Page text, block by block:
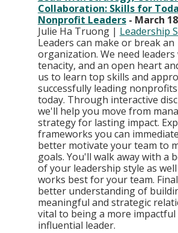
Collaboration: Skills for
Nonprofit Leaders - March
Julie Ha Truong | Leadership
Leaders can make or break an
organization. We need
tenacity, and an open heart
us to learn top skills and
successfully leading
today. Through interactive
we'll help you move from
strategy for lasting impact.
frameworks you can
better motivate your team to
goals. You'll walk away with a
of your leadership style as
works best for your team.
better understanding of
meaningful and strategic
vital to being a more impactful
influential leader.